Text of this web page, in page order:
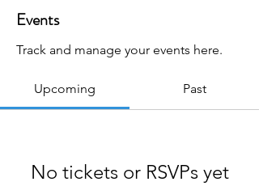
Events
Track and manage your events here.
Upcoming Past
No tickets or RSVPs yet